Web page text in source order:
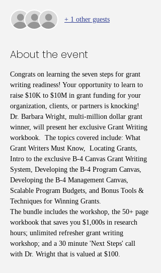
+ 1 other guests
About the event
Congrats on learning the seven steps for grant
writing readiness! Your opportunity to learn to
raise $10K to $10M in grant funding for your
organization, clients, or partners is knocking!
Dr. Barbara Wright, multi-million dollar grant
winner, will present her exclusive Grant Writing
workbook.  The topics covered include: What
Grant Writers Must Know,  Locating Grants,
Intro to the exclusive B-4 Canvas Grant Writing
System, Developing the B-4 Program Canvas,
Developing the B-4 Management Canvas,
Scalable Program Budgets, and Bonus Tools &
Techniques for Winning Grants.
The bundle includes the workshop, the 50+ page
workbook that saves you $1,000s in research
hours; unlimited refresher grant writing
workshop; and a 30 minute 'Next Steps' call
with Dr. Wright that is valued at $100.